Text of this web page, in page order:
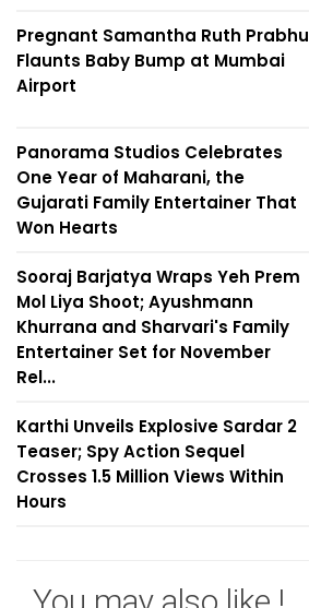
Pregnant Samantha Ruth Prabhu
Flaunts Baby Bump at Mumbai
Airport
Panorama Studios Celebrates
One Year of Maharani, the
Gujarati Family Entertainer That
Won Hearts
Sooraj Barjatya Wraps Yeh Prem
Mol Liya Shoot; Ayushmann
Khurrana and Sharvari's Family
Entertainer Set for November
Rel...
Karthi Unveils Explosive Sardar 2
Teaser; Spy Action Sequel
Crosses 1.5 Million Views Within
Hours